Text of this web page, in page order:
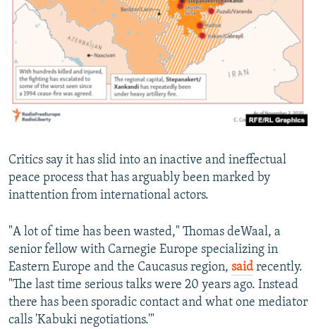
Critics say it has slid into an inactive and ineffectual
peace process that has arguably been marked by
inattention from international actors.
"A lot of time has been wasted," Thomas deWaal, a
senior fellow with Carnegie Europe specializing in
Eastern Europe and the Caucasus region, said recently.
"The last time serious talks were 20 years ago. Instead
there has been sporadic contact and what one mediator
calls 'Kabuki negotiations.'"